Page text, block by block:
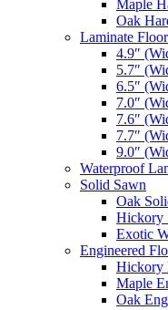
Maple
Oak
Laminate
4.9″
5.7″
6.5″
7.0″
7.6″
7.7″
9.0″
Waterproof
Solid Sawn
Oak
Hickory
Exotic
Engineered
Hickory
Maple
Oak